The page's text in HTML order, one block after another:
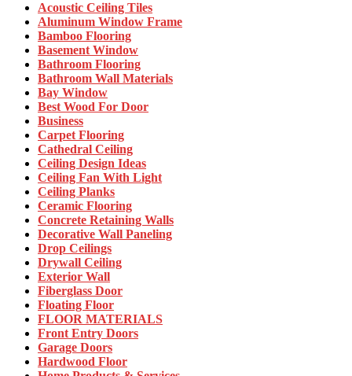
Acoustic Ceiling Tiles
Aluminum Window Frame
Bamboo Flooring
Basement Window
Bathroom Flooring
Bathroom Wall Materials
Bay Window
Best Wood For Door
Business
Carpet Flooring
Cathedral Ceiling
Ceiling Design Ideas
Ceiling Fan With Light
Ceiling Planks
Ceramic Flooring
Concrete Retaining Walls
Decorative Wall Paneling
Drop Ceilings
Drywall Ceiling
Exterior Wall
Fiberglass Door
Floating Floor
FLOOR MATERIALS
Front Entry Doors
Garage Doors
Hardwood Floor